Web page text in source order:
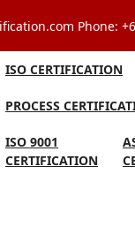
Phone:
ISO CERTIFICATION
PROCESS
ISO 9001
CERTIFICATION